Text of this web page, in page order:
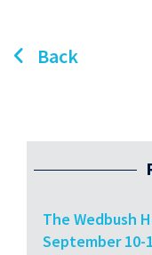
Back
The Wedbush
September 10-